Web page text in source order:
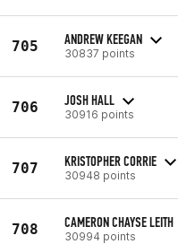
705 ANDREW KEEGAN
30837 points
706 JOSH HALL
30916 points
707 KRISTOPHER CORRIE
30948 points
708 CAMERON CHAYSE LEITH
30994 points